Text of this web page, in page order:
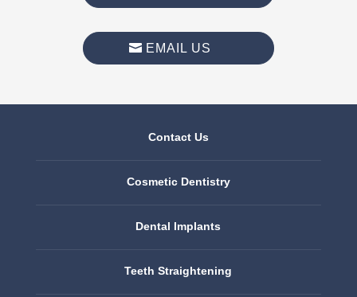
EMAIL US
Contact Us
Cosmetic Dentistry
Dental Implants
Teeth Straightening